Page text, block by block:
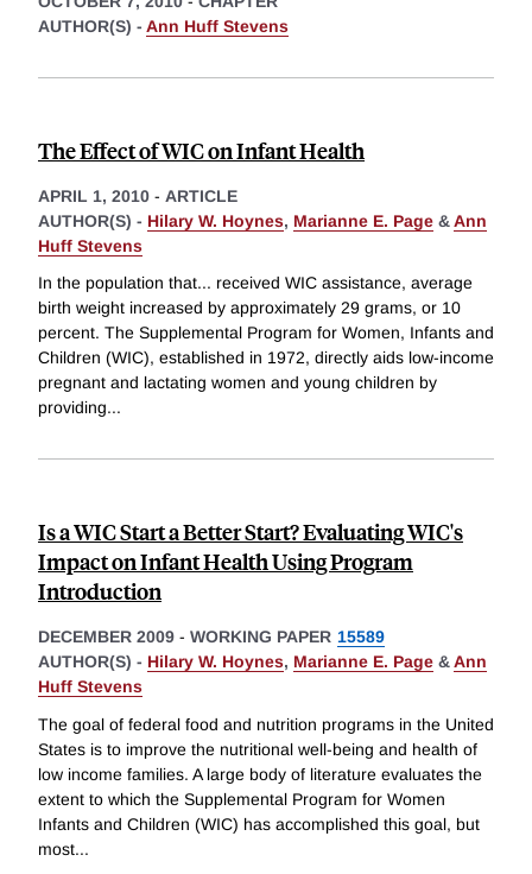
AUTHOR(S) - Ann Huff Stevens
The Effect of WIC on Infant Health
APRIL 1, 2010 - ARTICLE
AUTHOR(S) - Hilary W. Hoynes, Marianne E. Page &Ann
Huff Stevens
In the population that... received WIC assistance, average
birth weight increased by approximately 29 grams, or 10
percent. The Supplemental Program for Women, Infants and
Children (WIC), established in 1972, directly aids low-income
pregnant and lactating women and young children by
providing...
Is a WIC Start a Better Start? Evaluating WIC's
Impact on Infant Health Using Program
Introduction
DECEMBER 2009 - WORKING PAPER 15589
AUTHOR(S) - Hilary W. Hoynes, Marianne E. Page &Ann
Huff Stevens
The goal of federal food and nutrition programs in the United
States is to improve the nutritional well-being and health of
low income families. A large body of literature evaluates the
extent to which the Supplemental Program for Women
Infants and Children (WIC) has accomplished this goal, but
most...